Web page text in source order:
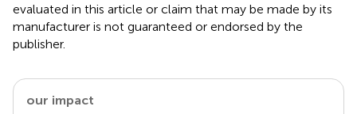
evaluated in this article or claim that may be made by its
manufacturer is not guaranteed or endorsed by the
publisher.
our impact